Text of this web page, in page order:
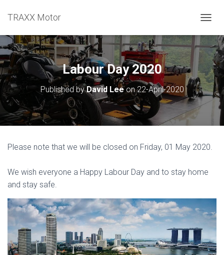
TRAXX Motor
Labour Day 2020
Published byDavid Leeon22-April-2020
Please note that we will be closed on Friday, 01 May 2020.
We wish everyone a Happy Labour Day and to stay home
and stay safe.